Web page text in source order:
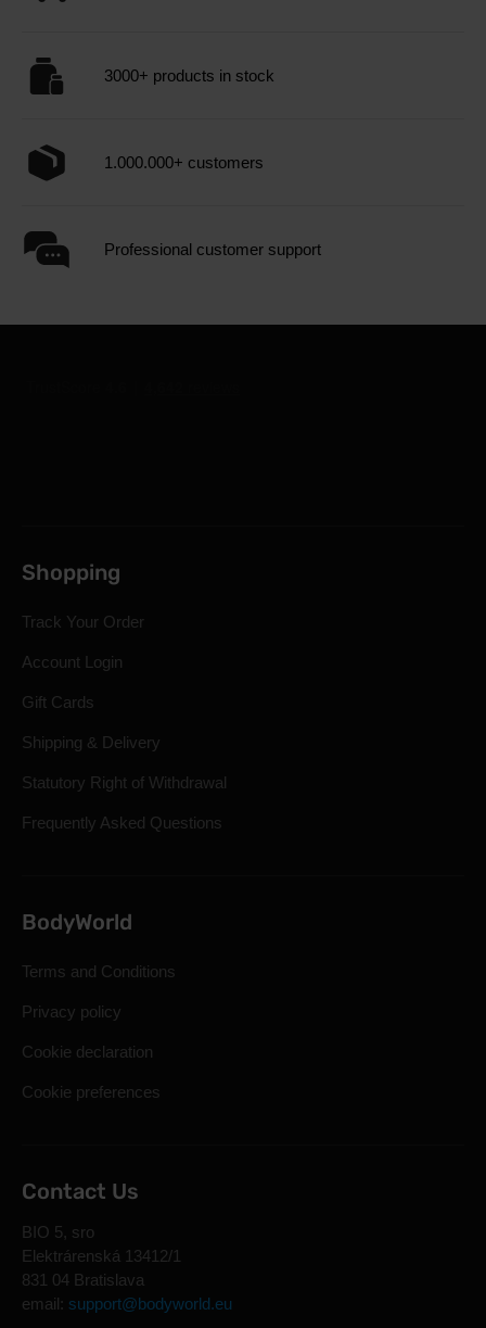
3000+ products in stock
1.000.000+ customers
Professional customer support
Shopping
Track Your Order
Account Login
Gift Cards
Shipping & Delivery
Statutory Right of Withdrawal
Frequently Asked Questions
BodyWorld
Terms and Conditions
Privacy policy
Cookie declaration
Cookie preferences
Contact Us
BIO 5, sro
Elektrárenská 13412/1
831 04 Bratislava
email: support@bodyworld.eu